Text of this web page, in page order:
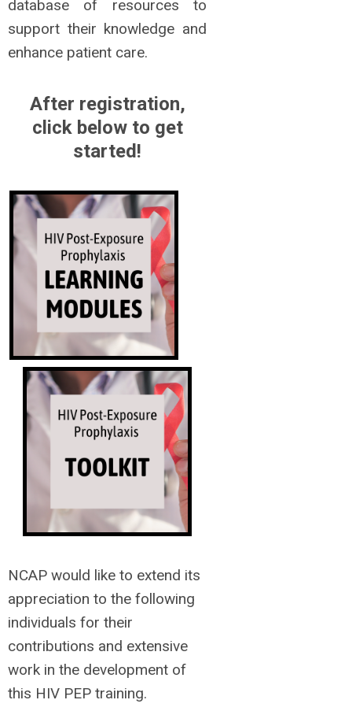
database of resources to
support their knowledge and
enhance patient care.
After registration,
click below to get
started!
NCAP would like to extend its
appreciation to the following
individuals for their
contributions and extensive
work in the development of
this HIV PEP training.